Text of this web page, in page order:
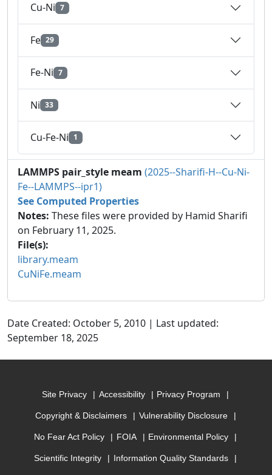
Cu-Ni 7
Fe 29
Fe-Ni 7
Ni 33
Cu-Fe-Ni 1
LAMMPS pair_style meam (2025--Sharifi-H--Cu-Ni-
Fe--LAMMPS--ipr1)
See Computed Properties
Notes: These files were provided by Hamid Sharifi
on February 11, 2025.
File(s):
library.meam
CuNiFe.meam
Date Created: October 5, 2010 | Last updated:
September 18, 2025
Site Privacy Accessibility Privacy Program
Copyright & Disclaimers Vulnerability Disclosure
No Fear Act Policy FOIA Environmental Policy
Scientific Integrity Information Quality Standards